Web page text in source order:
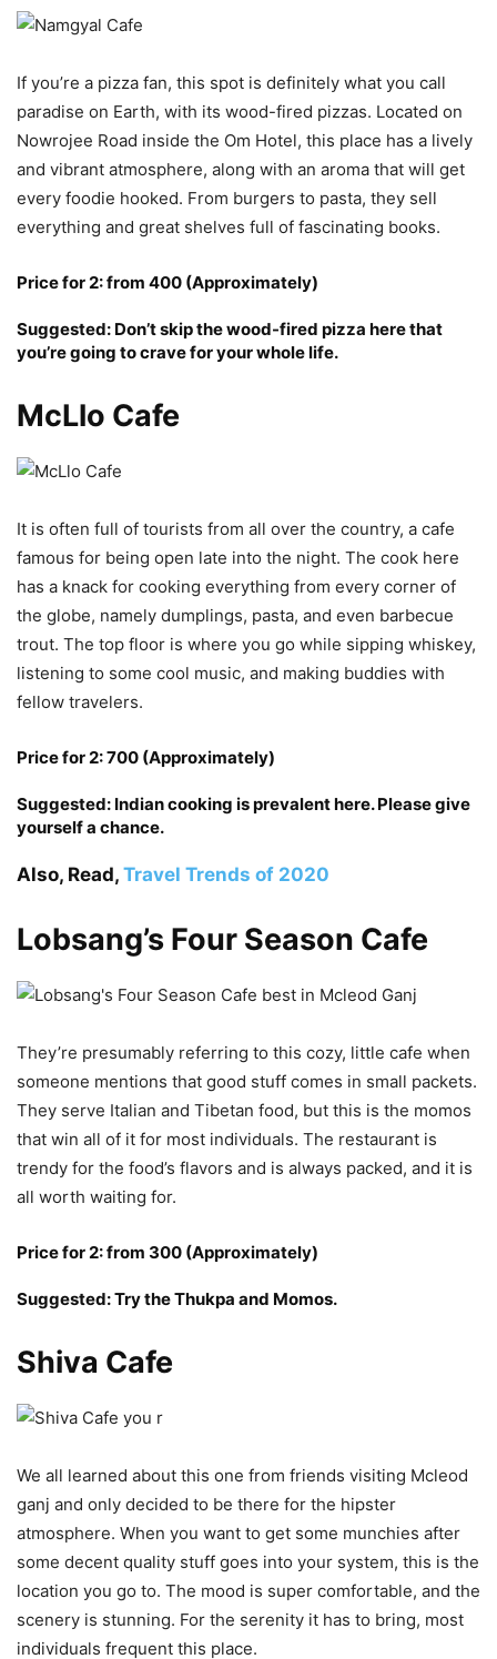
If you’re a pizza fan, this spot is definitely what you call
paradise on Earth, with its wood-fired pizzas. Located on
Nowrojee Road inside the Om Hotel, this place has a lively
and vibrant atmosphere, along with an aroma that will get
every foodie hooked. From burgers to pasta, they sell
everything and great shelves full of fascinating books.
Price for 2: from 400 (Approximately)
Suggested: Don’t skip the wood-fired pizza here that
you’re going to crave for your whole life.
McLlo Cafe
It is often full of tourists from all over the country, a cafe
famous for being open late into the night. The cook here
has a knack for cooking everything from every corner of
the globe, namely dumplings, pasta, and even barbecue
trout. The top floor is where you go while sipping whiskey,
listening to some cool music, and making buddies with
fellow travelers.
Price for 2: 700 (Approximately)
Suggested: Indian cooking is prevalent here. Please give
yourself a chance.
Also, Read, Travel Trends of 2020
Lobsang’s Four Season Cafe
They’re presumably referring to this cozy, little cafe when
someone mentions that good stuff comes in small packets.
They serve Italian and Tibetan food, but this is the momos
that win all of it for most individuals. The restaurant is
trendy for the food’s flavors and is always packed, and it is
all worth waiting for.
Price for 2: from 300 (Approximately)
Suggested: Try the Thukpa and Momos.
Shiva Cafe
We all learned about this one from friends visiting Mcleod
ganj and only decided to be there for the hipster
atmosphere. When you want to get some munchies after
some decent quality stuff goes into your system, this is the
location you go to. The mood is super comfortable, and the
scenery is stunning. For the serenity it has to bring, most
individuals frequent this place.